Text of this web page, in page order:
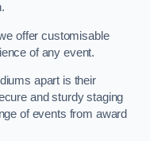
offer customisable
of any event.
apart is their
and sturdy staging
of events from award